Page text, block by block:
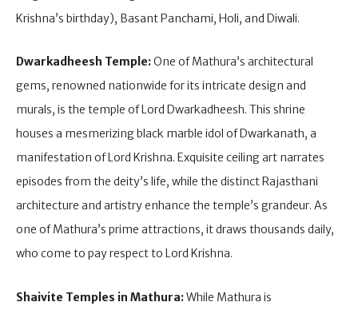
Krishna’s birthday), Basant Panchami, Holi, and Diwali.
Dwarkadheesh Temple:One of Mathura’s architectural
gems, renowned nationwide for its intricate design and
murals, is the temple of Lord Dwarkadheesh. This shrine
houses a mesmerizing black marble idol of Dwarkanath, a
manifestation of Lord Krishna. Exquisite ceiling art narrates
episodes from the deity’s life, while the distinct Rajasthani
architecture and artistry enhance the temple’s grandeur. As
one of Mathura’s prime attractions, it draws thousands daily,
who come to pay respect to Lord Krishna.
Shaivite Temples in Mathura:While Mathura is